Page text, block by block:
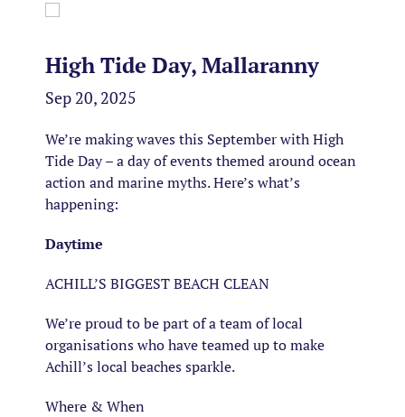
High Tide Day, Mallaranny
Sep 20, 2025
We’re making waves this September with High
Tide Day – a day of events themed around ocean
action and marine myths. Here’s what’s
happening:
Daytime
ACHILL’S BIGGEST BEACH CLEAN
We’re proud to be part of a team of local
organisations who have teamed up to make
Achill’s local beaches sparkle.
Where & When